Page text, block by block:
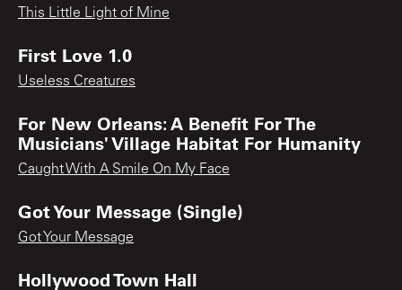
This Little Light of Mine
First Love 1.0
Useless Creatures
For New Orleans: A Benefit For The
Musicians' Village Habitat For Humanity
Caught With A Smile On My Face
Got Your Message (Single)
Got Your Message
Hollywood Town Hall